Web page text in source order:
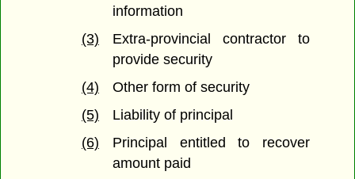
information
(3)
Extra-provincial contractor to
provide security
(4)
Other form of security
(5)
Liability of principal
(6)
Principal entitled to recover
amount paid